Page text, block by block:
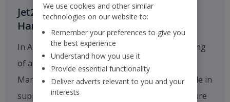
Jet2.com Opens New Engineering
Hangar at Manchester Airport
In August 2025Jet2.comannounced the opening
of a new multi-million-pound hangar at
Manchester Airport, which will play a critical role in
supporting the company's operations and future
We use cookies and other similar
technologies on our website to:
Remember your preferences to give you
the best experience
Understand how you use it
Provide essential functionality
Deliver adverts relevant to you and your
interests